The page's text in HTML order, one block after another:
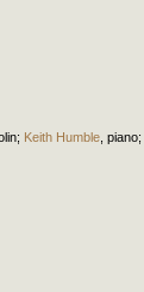
; Keith Humble piano;